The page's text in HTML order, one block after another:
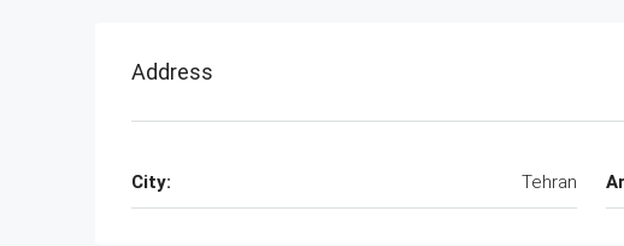
Address
City: Tehran